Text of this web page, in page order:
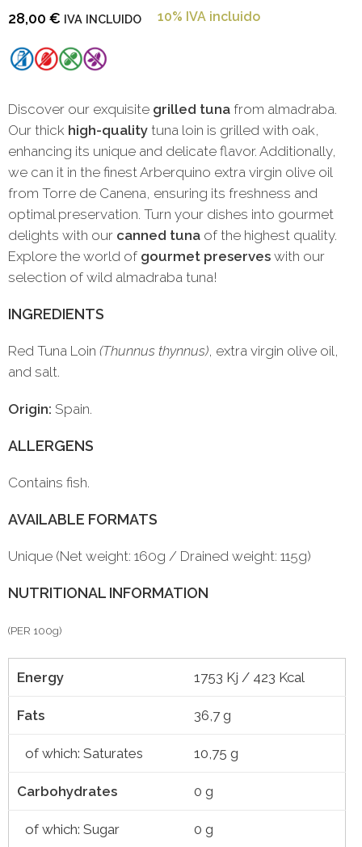
28,00 € IVA INCLUIDO 10% IVA incluido
Discover our exquisite grilled tuna from almadraba.
Our thick high-quality tuna loin is grilled with oak,
enhancing its unique and delicate flavor. Additionally,
we can it in the finest Arberquino extra virgin olive oil
from Torre de Canena, ensuring its freshness and
optimal preservation. Turn your dishes into gourmet
delights with our canned tuna of the highest quality.
Explore the world of gourmet preserves with our
selection of wild almadraba tuna!
INGREDIENTS
Red Tuna Loin (Thunnus thynnus), extra virgin olive oil,
and salt.
Origin: Spain.
ALLERGENS
Contains fish.
AVAILABLE FORMATS
Unique (Net weight: 160g / Drained weight: 115g)
NUTRITIONAL INFORMATION
(PER 100g)
Energy 1753 Kj / 423 Kcal
Fats 36,7 g
of which: Saturates 10,75 g
Carbohydrates 0 g
of which: Sugar 0 g